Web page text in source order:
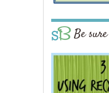
Be